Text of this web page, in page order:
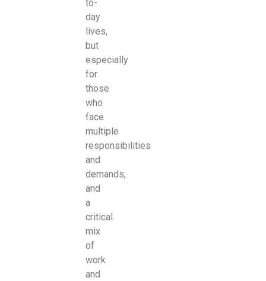
to-
day
lives,
but
especially
for
those
who
face
multiple
responsibilities
and
demands,
and
a
critical
mix
of
work
and